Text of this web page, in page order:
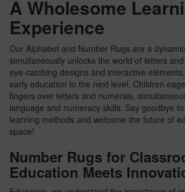
A Wholesome
Experience
Our Alphabet and Number Rugs are a
simultaneously unlocks the world of letters
eye-catching designs and interactive
early education to the next level. Children
fingers over letters and numerals,
language and numeracy skills. Say goodbye
learning methods and welcome the future of
space!
Number Rugs for
Education Meets